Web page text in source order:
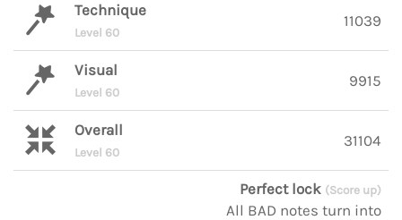
Technique
Level 60
11039
Visual
Level 60
9915
Overall
Level 60
31104
Perfect lock (Score up)
All BAD notes turn into